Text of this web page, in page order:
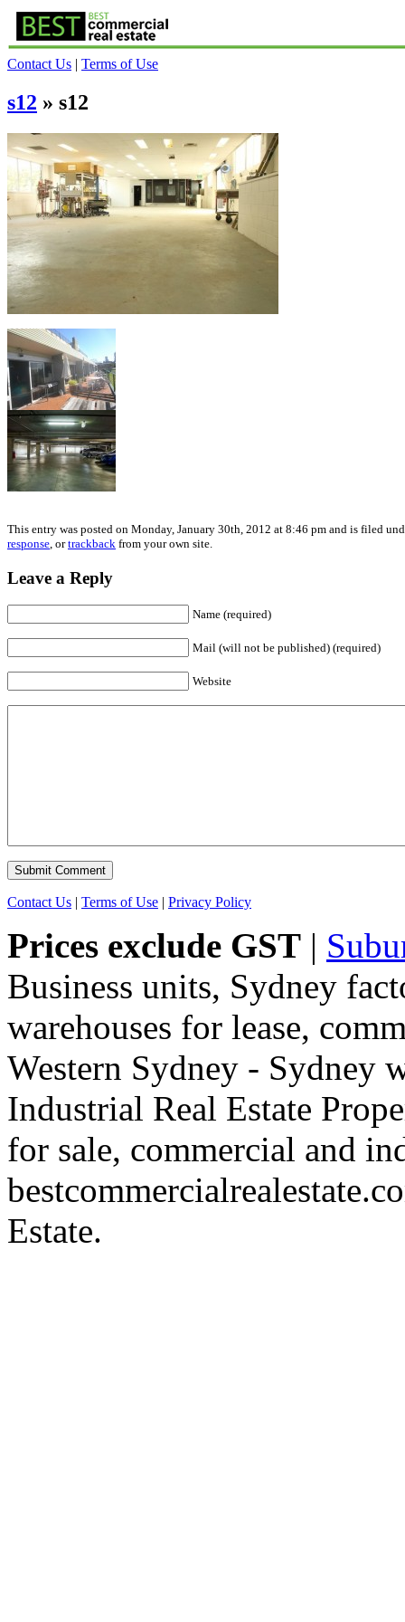
Contact Us | Terms of Use
s12 » s12
This entry was posted on Monday, January 30th, 2012 at 8:46 pm and is filed
response , ortrackback from your own site.
Leave a Reply
Name (required)
Mail (will not be published) (required)
Website
Contact Us | Terms of Use | Privacy Policy
Prices exclude GST |
Business units, Sydney
warehouses for lease,
Western Sydney - Sydney
Industrial Real Estate
for sale, commercial and
Estate.